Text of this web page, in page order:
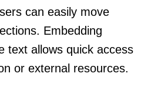
can easily move
Embedding
text allows quick access
or external resources.